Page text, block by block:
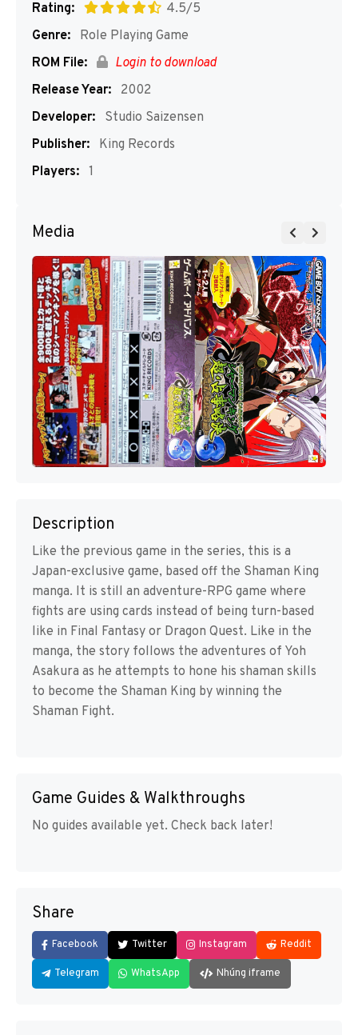
Rating:
4.5/5
Genre:
Role Playing Game
ROM File:
Login to download
Release Year:
2002
Developer:
Studio Saizensen
Publisher:
King Records
Players: 1
Media
Description
Like the previous game in the series, this is a
Japan-exclusive game, based off the Shaman King
manga. It is still an adventure-RPG game where
fights are using cards instead of being turn-based
like in Final Fantasy or Dragon Quest. Like in the
manga, the story follows the adventures of Yoh
Asakura as he attempts to hone his shaman skills
to become the Shaman King by winning the
Shaman Fight.
Game Guides & Walkthroughs
No guides available yet. Check back later!
Share
Facebook Twitter Instagram Reddit
Telegram WhatsApp Nhúng iframe